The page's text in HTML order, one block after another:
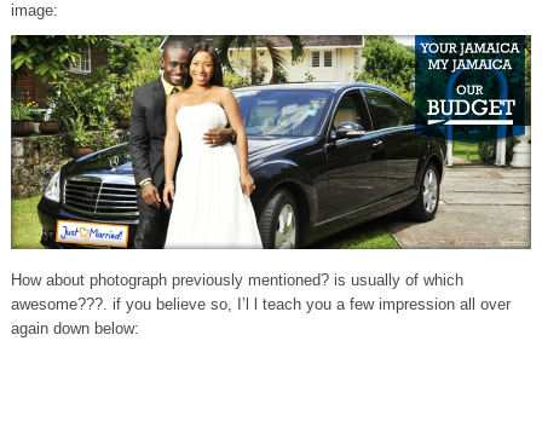
image:
How about photograph previously mentioned? is usually of which
awesome???. if you believe so, I’l l teach you a few impression all over
again down below: